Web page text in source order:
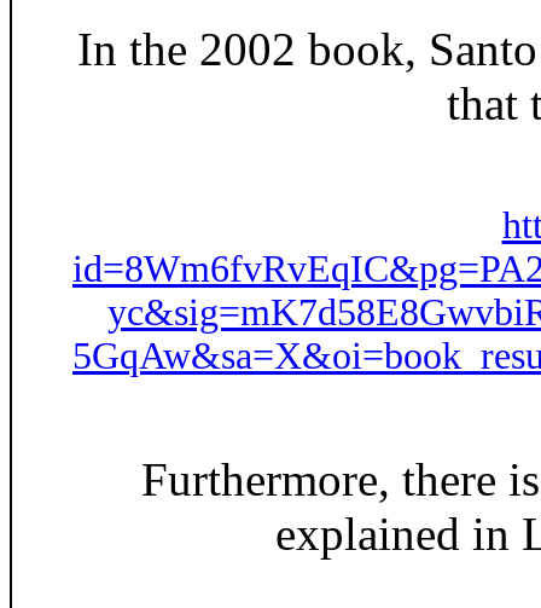
In the 2002 book,
that
Furthermore, there
explained in